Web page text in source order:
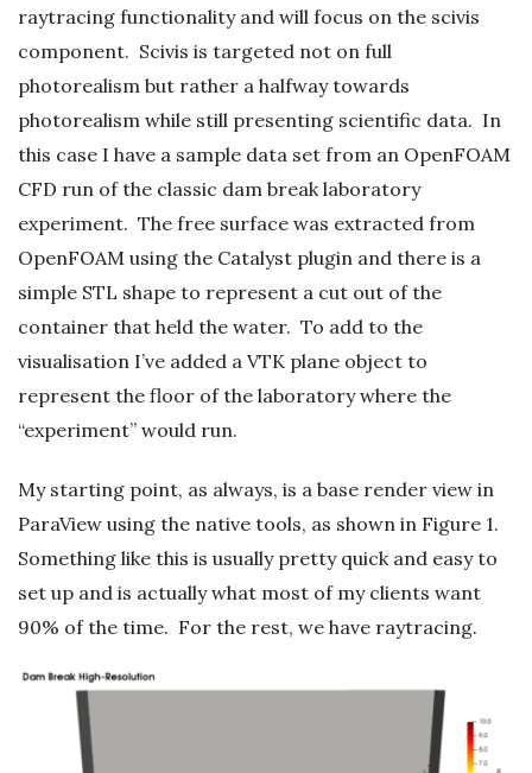
raytracing functionality and will focus on the scivis
component. Scivis is targeted not on full
photorealism but rather a halfway towards
photorealism while still presenting scientific data. In
this case I have a sample data set from an OpenFOAM
CFD run of the classic dam break laboratory
experiment. The free surface was extracted from
OpenFOAM using the Catalyst plugin and there is a
simple STL shape to represent a cut out of the
container that held the water. To add to the
visualisation I’ve added a VTK plane object to
represent the floor of the laboratory where the
“experiment” would run.
My starting point, as always, is a base render view in
ParaView using the native tools, as shown in Figure 1.
Something like this is usually pretty quick and easy to
set up and is actually what most of my clients want
90% of the time. For the rest, we have raytracing.